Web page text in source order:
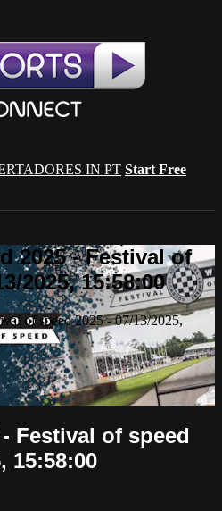
IN PT Start Free
2025 - Festival of
2025, 15:58:00
of speed 2025 - 07/13/2025,
Festival of speed
15:58:00